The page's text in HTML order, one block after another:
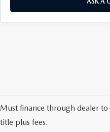
Must finance through dealer to
title plus fees.
EXPLORE
SELECTION